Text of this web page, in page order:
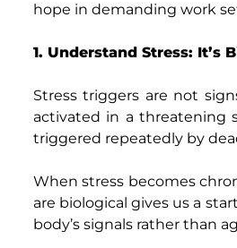
hope in demanding work
1. Understand Stress: It’s
Stress triggers are not
activated in a threatening
triggered repeatedly by
When stress becomes
are biological gives us a
body’s signals rather than